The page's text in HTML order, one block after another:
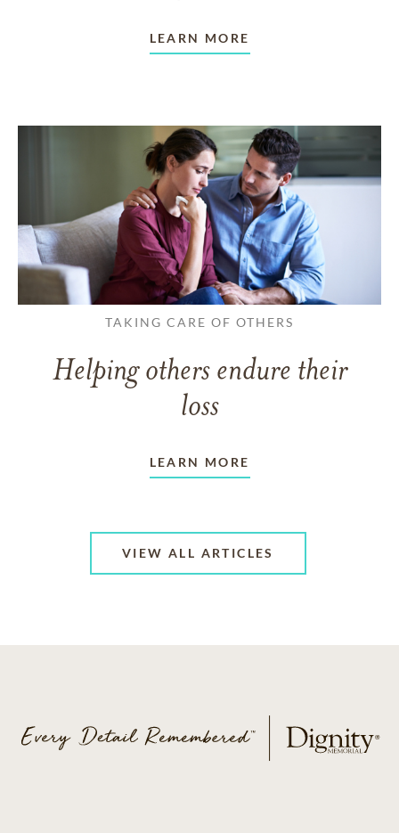
LEARN MORE
TAKING CARE OF OTHERS
Helping others endure their
loss
LEARN MORE
VIEW ALL ARTICLES